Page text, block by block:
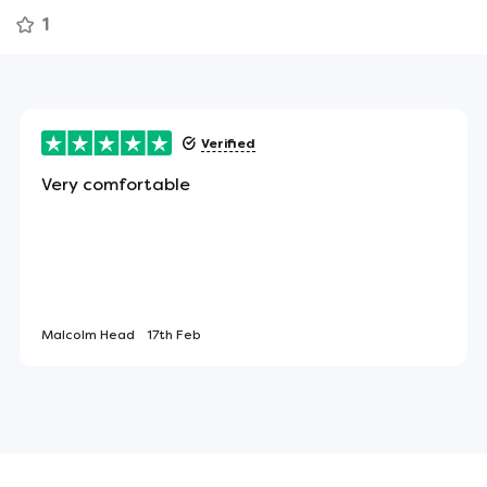
means less tossing and turning throughout the
1
Verified
Very comfortable
Malcolm Head 17th Feb